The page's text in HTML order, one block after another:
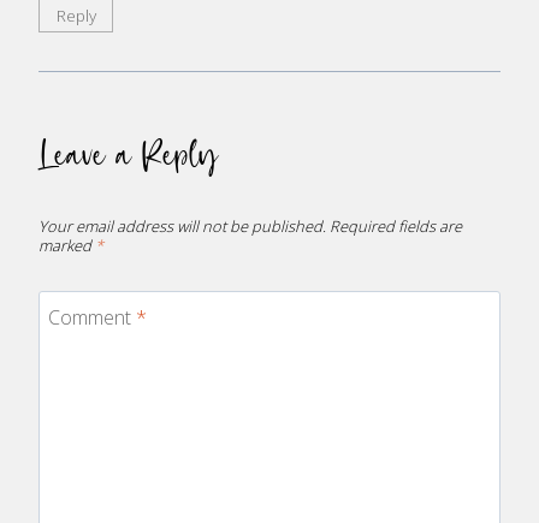
Reply
Leave a Reply
Your email address will not be published. Required fields are
marked *
Comment *